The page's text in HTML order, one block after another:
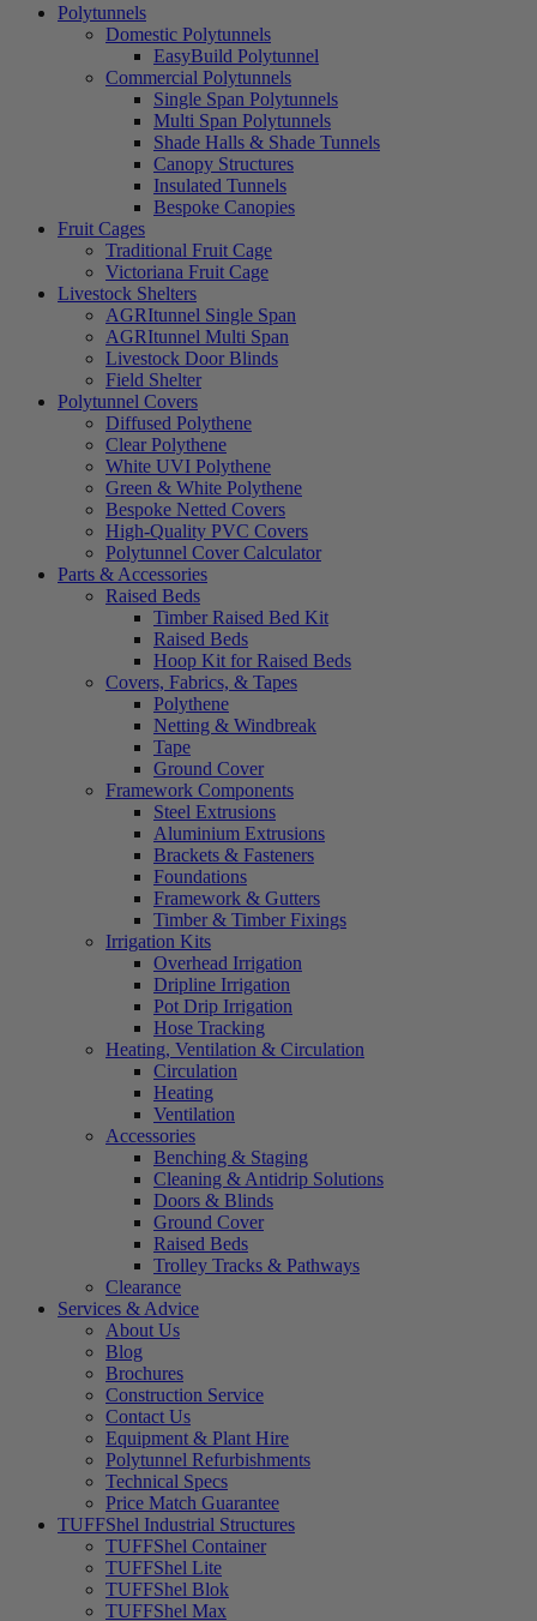
Polytunnels
Domestic Polytunnels
EasyBuild Polytunnel
Commercial Polytunnels
Single Span Polytunnels
Multi Span Polytunnels
Shade Halls & Shade Tunnels
Canopy Structures
Insulated Tunnels
Bespoke Canopies
Fruit Cages
Traditional Fruit Cage
Victoriana Fruit Cage
Livestock Shelters
AGRItunnel Single Span
AGRItunnel Multi Span
Livestock Door Blinds
Field Shelter
Polytunnel Covers
Diffused Polythene
Clear Polythene
White UVI Polythene
Green & White Polythene
Bespoke Netted Covers
High-Quality PVC Covers
Polytunnel Cover Calculator
Parts & Accessories
Raised Beds
Timber Raised Bed Kit
Raised Beds
Hoop Kit for Raised Beds
Covers, Fabrics, & Tapes
Polythene
Netting & Windbreak
Tape
Ground Cover
Framework Components
Steel Extrusions
Aluminium Extrusions
Brackets & Fasteners
Foundations
Framework & Gutters
Timber & Timber Fixings
Irrigation Kits
Overhead Irrigation
Dripline Irrigation
Pot Drip Irrigation
Hose Tracking
Heating, Ventilation & Circulation
Circulation
Heating
Ventilation
Accessories
Benching & Staging
Cleaning & Antidrip Solutions
Doors & Blinds
Ground Cover
Raised Beds
Trolley Tracks & Pathways
Clearance
Services & Advice
About Us
Blog
Brochures
Construction Service
Contact Us
Equipment & Plant Hire
Polytunnel Refurbishments
Technical Specs
Price Match Guarantee
TUFFShel Industrial Structures
TUFFShel Container
TUFFShel Lite
TUFFShel Blok
TUFFShel Max